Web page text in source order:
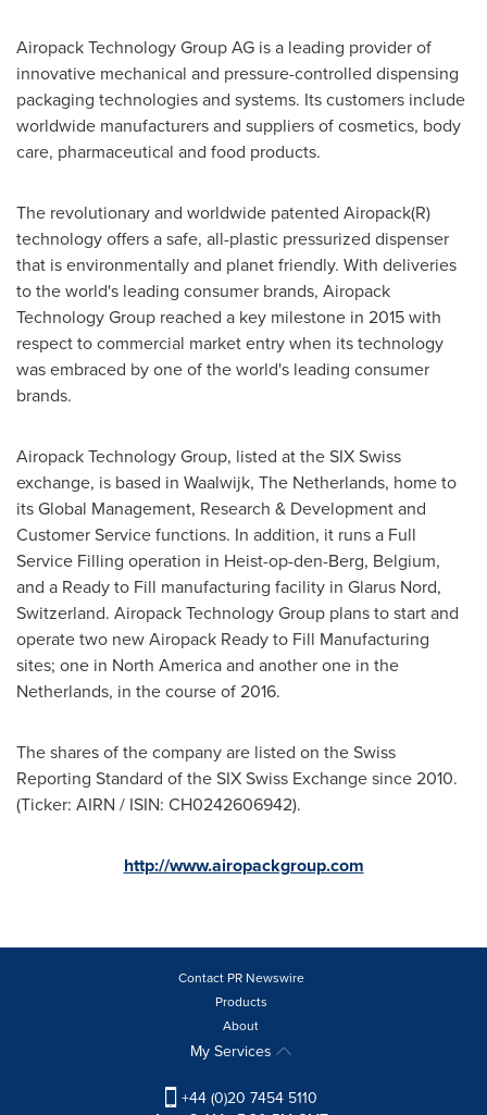
Airopack Technology Group AG is a leading provider of
innovative mechanical and pressure-controlled dispensing
packaging technologies and systems. Its customers include
worldwide manufacturers and suppliers of cosmetics, body
care, pharmaceutical and food products.
The revolutionary and worldwide patented Airopack(R)
technology offers a safe, all-plastic pressurized dispenser
that is environmentally and planet friendly. With deliveries
to the world's leading consumer brands, Airopack
Technology Group reached a key milestone in 2015 with
respect to commercial market entry when its technology
was embraced by one of the world's leading consumer
brands.
Airopack Technology Group, listed at the SIX Swiss
exchange, is based in Waalwijk, The Netherlands, home to
its Global Management, Research & Development and
Customer Service functions. In addition, it runs a Full
Service Filling operation in Heist-op-den-Berg, Belgium,
and a Ready to Fill manufacturing facility in Glarus Nord,
Switzerland. Airopack Technology Group plans to start and
operate two new Airopack Ready to Fill Manufacturing
sites; one in North Americaand another one in the
Netherlands, in the course of 2016.
The shares of the company are listed on the Swiss
Reporting Standard of the SIX Swiss Exchange since 2010.
(Ticker: AIRN / ISIN: CH0242606942).
http://www.airopackgroup.com
Contact PR Newswire
Products
About
My Services
+44 (0)20 7454 5110